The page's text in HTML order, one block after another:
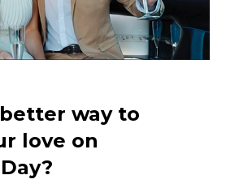
Ride
way to
love on